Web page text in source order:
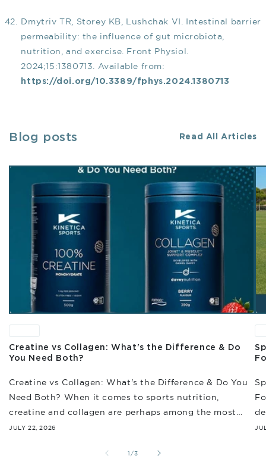
Dmytriv TR, Storey KB, Lushchak VI. Intestinal barrier
permeability: the influence of gut microbiota,
nutrition, and exercise. Front Physiol.
2024;15:1380713. Available from:
https://doi.org/10.3389/fphys.2024.1380713
Blog posts Read All Articles
Creatine vs Collagen: What's the Difference & Do
You Need Both?
Creatine vs Collagen: What's the Difference & Do You
Need Both? When it comes to sports nutrition,
creatine and collagen are perhaps among the most
often discussed. And while they're...
JULY 22, 2026
1 /of
3